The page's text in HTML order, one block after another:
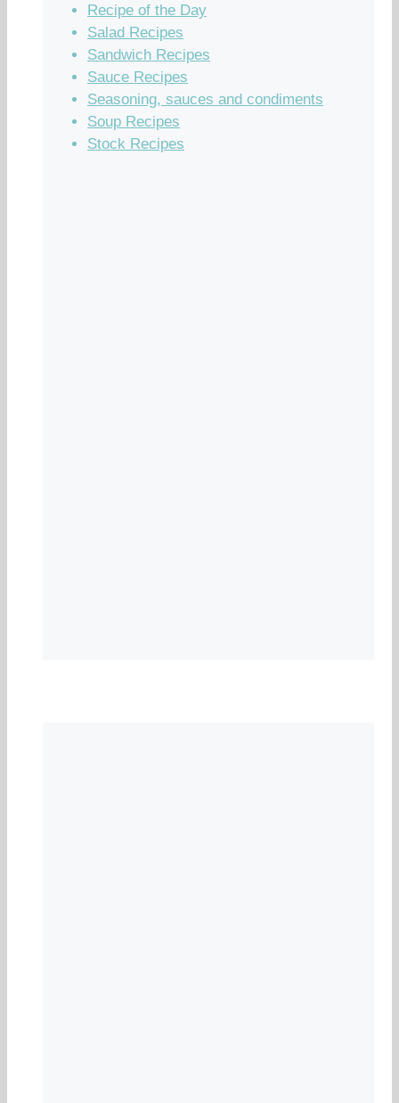
Recipe of the Day
Salad Recipes
Sandwich Recipes
Sauce Recipes
Seasoning, sauces and condiments
Soup Recipes
Stock Recipes